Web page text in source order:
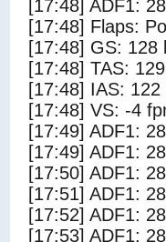
[17:48] ADF1:
[17:48] Flaps:
[17:48] GS: 128
[17:48] TAS:
[17:48] IAS: 122
[17:48] VS: -4
[17:49] ADF1:
[17:49] ADF1:
[17:50] ADF1:
[17:51] ADF1:
[17:52] ADF1:
[17:53] ADF1: